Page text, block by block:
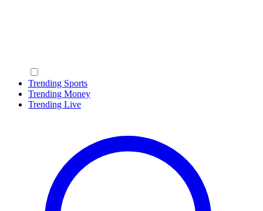
Trending Sports
Trending Money
Trending Live